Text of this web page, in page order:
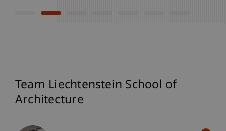
Team Liechtenstein School of
Architecture